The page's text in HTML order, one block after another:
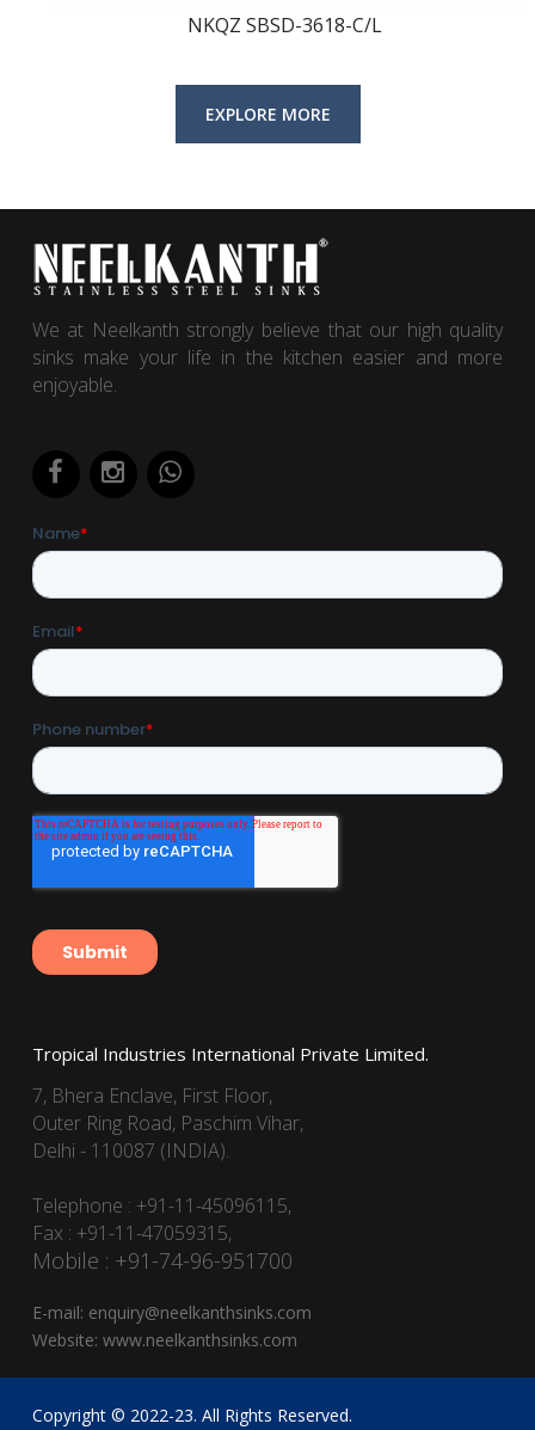
NKQZ SBSD-3618-C/L
We at Neelkanth strongly believe that our high quality
sinks make your life in the kitchen easier and more
enjoyable.
Tropical Industries International Private Limited.
7, Bhera Enclave, First Floor,
Outer Ring Road, Paschim Vihar,
Delhi - 110087 (INDIA).
Telephone : +91-11-45096115,
Fax : +91-11-47059315,
Mobile : +91-74-96-951700
E-mail: enquiry@neelkanthsinks.com
Website: www.neelkanthsinks.com
Copyright © 2022-23. All Rights Reserved.